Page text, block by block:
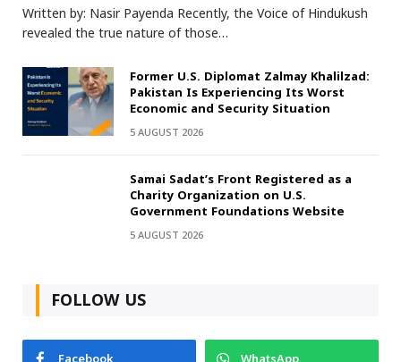
Written by: Nasir Payenda Recently, the Voice of Hindukush
revealed the true nature of those…
Former U.S. Diplomat Zalmay Khalilzad:
Pakistan Is Experiencing Its Worst
Economic and Security Situation
5 AUGUST 2026
Samai Sadat’s Front Registered as a
Charity Organization on U.S.
Government Foundations Website
5 AUGUST 2026
FOLLOW US